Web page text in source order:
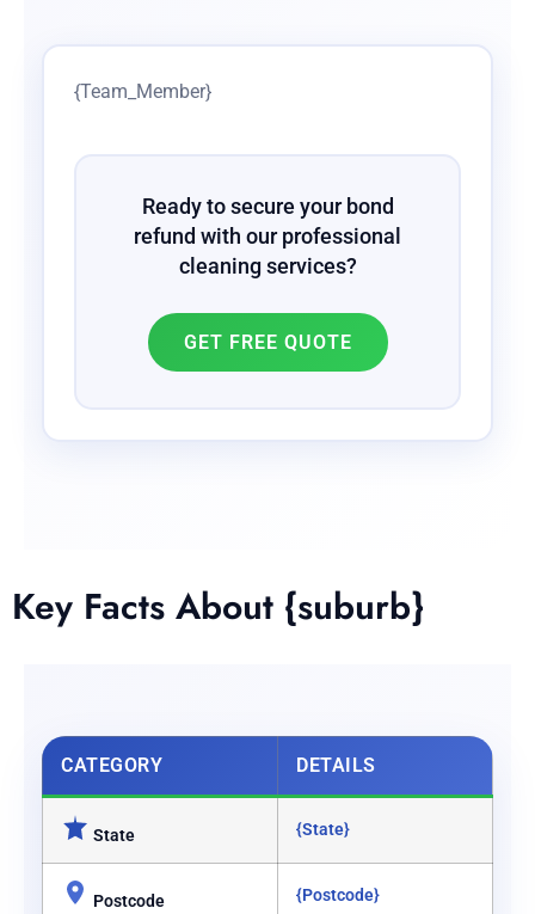
{Team_Member}
Ready to secure your bond
refund with our professional
cleaning services?
GET FREE QUOTE
Key Facts About {suburb}
CATEGORY DETAILS
State {State}
Postcode {Postcode}